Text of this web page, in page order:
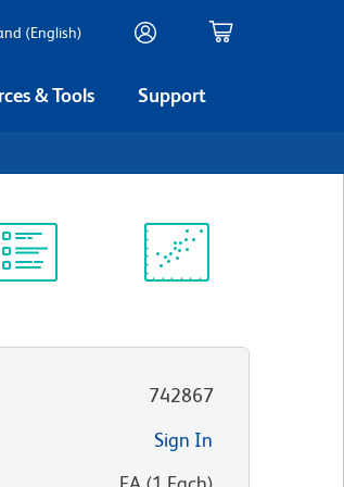
(English)
& Tools Support
742867
Sign In